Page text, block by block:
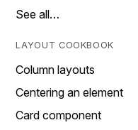
See all…
LAYOUT COOKBOOK
Column layouts
Centering an element
Card component